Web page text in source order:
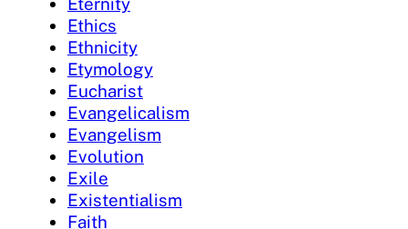
Ethics
Ethnicity
Etymology
Eucharist
Evangelicalism
Evangelism
Evolution
Exile
Existentialism
Faith